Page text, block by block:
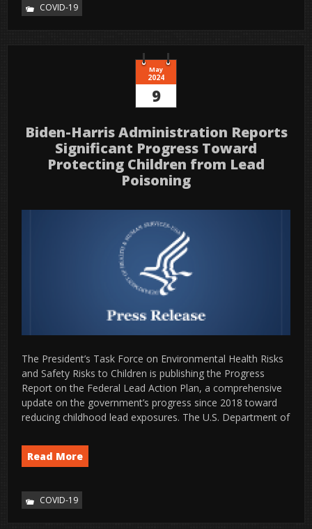
COVID-19
May
2024
9
Biden-Harris Administration Reports
Significant Progress Toward
Protecting Children from Lead
Poisoning
The President’s Task Force on Environmental Health Risks
and Safety Risks to Children is publishing the Progress
Report on the Federal Lead Action Plan, a comprehensive
update on the government’s progress since 2018 toward
reducing childhood lead exposures. The U.S. Department of
Read More
COVID-19